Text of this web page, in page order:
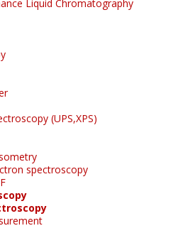
Liquid Chromatography
(UPS,XPS)
spectroscopy